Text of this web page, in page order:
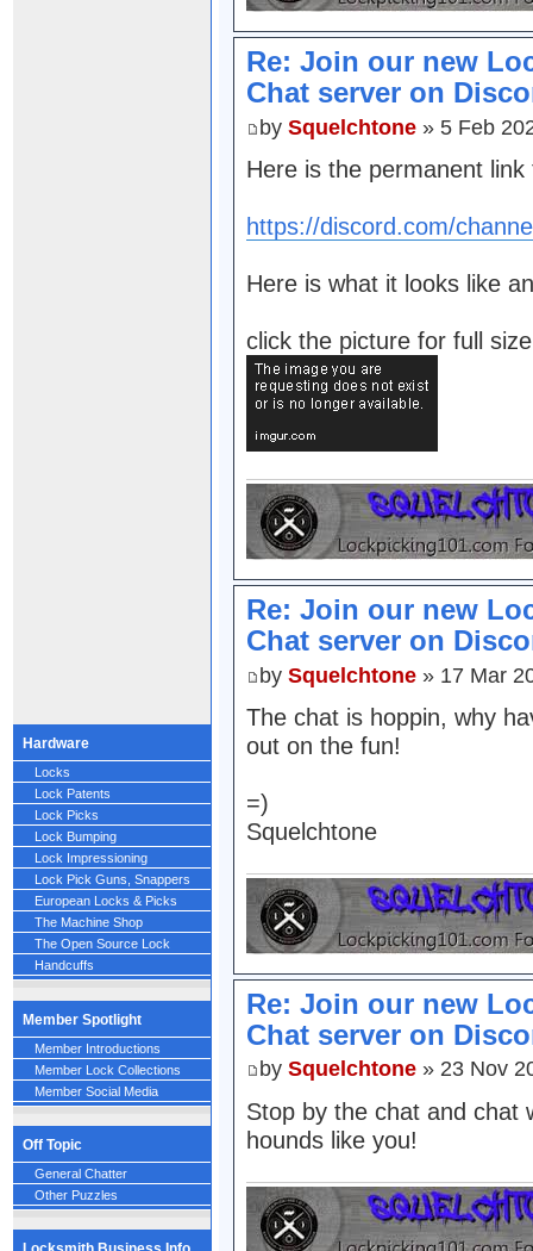
Hardware
Locks
Lock Patents
Lock Picks
Lock Bumping
Lock Impressioning
Lock Pick Guns, Snappers
European Locks & Picks
The Machine Shop
The Open Source Lock
Handcuffs
Member Spotlight
Member Introductions
Member Lock Collections
Member Social Media
Off Topic
General Chatter
Other Puzzles
Re: Join our new
Chat server on
by Squelchtone » 5 Feb
Here is the permanent
https://discord.com/
Here is what it looks like
click the picture for full
Re: Join our new
Chat server on
by Squelchtone » 17 Mar
The chat is hoppin, why
out on the fun!
=)
Squelchtone
Re: Join our new
Chat server on
by Squelchtone » 23 Nov
Stop by the chat and chat
hounds like you!